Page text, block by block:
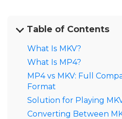
Table of Contents
What Is MKV?
What Is MP4?
MP4 vs MKV: Full
Format
Solution for Playing
Converting Between